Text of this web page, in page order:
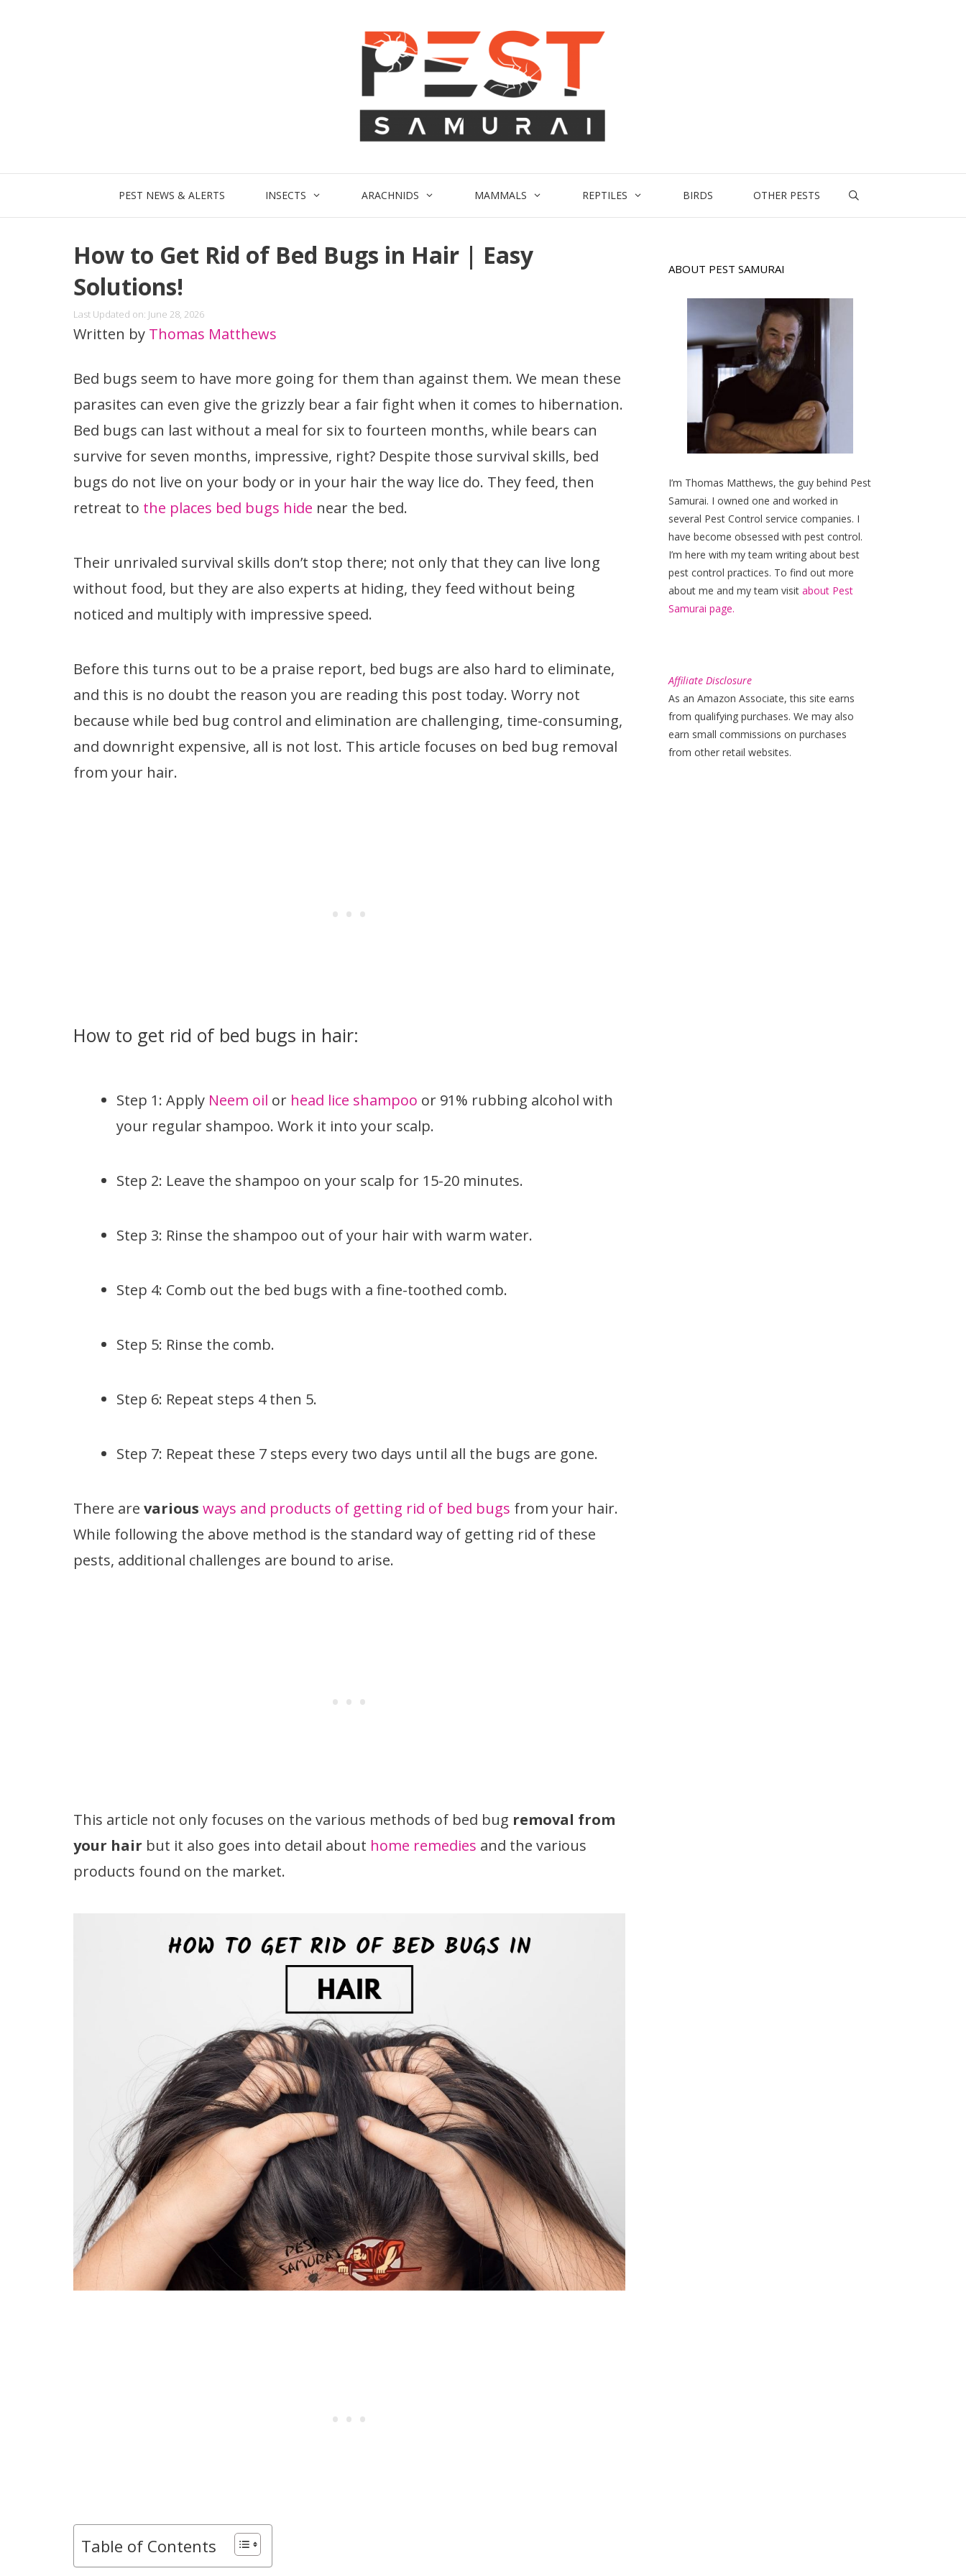
PEST NEWS & ALERTS INSECTS ARACHNIDS MAMMALS REPTILES BIRDS OTHER PESTS
How to Get Rid of Bed Bugs in Hair | Easy
Solutions!
Last Updated on: June 28, 2026
Written by Thomas Matthews
Bed bugs seem to have more going for them than against them. We mean these
parasites can even give the grizzly bear a fair fight when it comes to hibernation.
Bed bugs can last without a meal for six to fourteen months, while bears can
survive for seven months, impressive, right? Despite those survival skills, bed
bugs do not live on your body or in your hair the way lice do. They feed, then
retreat to the places bed bugs hide near the bed.
Their unrivaled survival skills don’t stop there; not only that they can live long
without food, but they are also experts at hiding, they feed without being
noticed and multiply with impressive speed.
Before this turns out to be a praise report, bed bugs are also hard to eliminate,
and this is no doubt the reason you are reading this post today. Worry not
because while bed bug control and elimination are challenging, time-consuming,
and downright expensive, all is not lost. This article focuses on bed bug removal
from your hair.
How to get rid of bed bugs in hair:
Step 1: Apply Neem oil or head lice shampoo or 91% rubbing alcohol with
your regular shampoo. Work it into your scalp.
Step 2: Leave the shampoo on your scalp for 15-20 minutes.
Step 3: Rinse the shampoo out of your hair with warm water.
Step 4: Comb out the bed bugs with a fine-toothed comb.
Step 5: Rinse the comb.
Step 6: Repeat steps 4 then 5.
Step 7: Repeat these 7 steps every two days until all the bugs are gone.
There are various ways and products of getting rid of bed bugs from your hair.
While following the above method is the standard way of getting rid of these
pests, additional challenges are bound to arise.
This article not only focuses on the various methods of bed bug removal from
your hair but it also goes into detail about home remedies and the various
products found on the market.
Table of Contents
ABOUT PEST SAMURAI
I’m Thomas Matthews, the guy behind Pest
Samurai. I owned one and worked in
several Pest Control service companies. I
have become obsessed with pest control.
I’m here with my team writing about best
pest control practices. To find out more
about me and my team visit about Pest
Samurai page.
Affiliate Disclosure
As an Amazon Associate, this site earns
from qualifying purchases. We may also
earn small commissions on purchases
from other retail websites.